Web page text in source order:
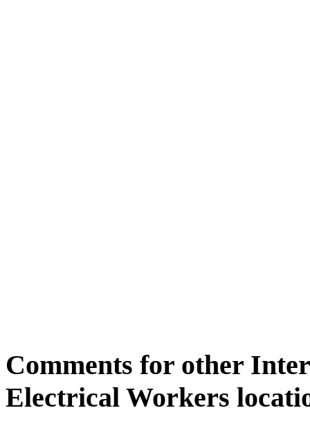
Comments for other
Electrical Workers